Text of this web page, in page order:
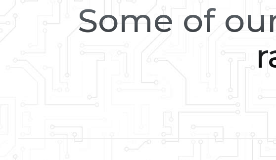
Some of